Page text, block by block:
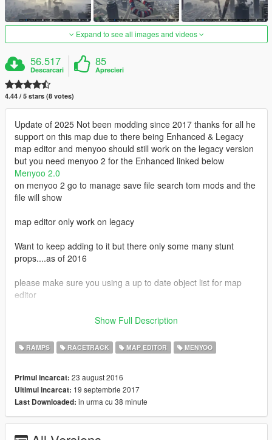
Expand to see all images and videos
56.517
Descarcari
85
Aprecieri
4.44 / 5 stars (8 votes)
Update of 2025 Not been modding since 2017 thanks for all he
support on this map due to there being Enhanced & Legacy
map editor and menyoo should still work on the legacy version
but you need menyoo 2 for the Enhanced linked below
Menyoo 2.0
on menyoo 2 go to manage save file search tom mods and the
file will show
map editor only work on legacy
Want to keep adding to it but there only some many stunt
props....as of 2016
please make sure you using a up to date object list for map
editor
This map was made / tested with the T20 spawn a t20 i used
when going in the loops just hold down RT
1.4 some bugs fixes map 100% done
if you using map editor download this stunt list needed
by MrDrexoy
Show Full Description
RAMPS RACETRACK MAP EDITOR MENYOO
Primul incarcat: 23 august 2016
Ultimul incarcat: 19 septembrie 2017
Last Downloaded: in urma cu 38 minute